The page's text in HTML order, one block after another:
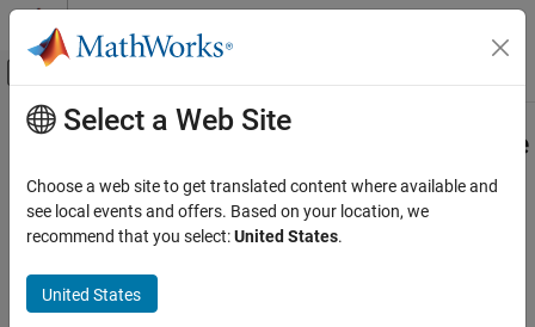
Skip to content
Off-Canvas Navigation Menu Toggle
View By: Category
Using MATLAB
MATLAB Copilot
Main Content
Simulink Desktop Real-Time Release
Notes
Bug Reports | Bug Fixes expand all in page
| Release Range:
Select a Web Site
Choose a web site to get translated content where available and
see local events and offers. Based on your location, we
recommend that you select:United States.
United States